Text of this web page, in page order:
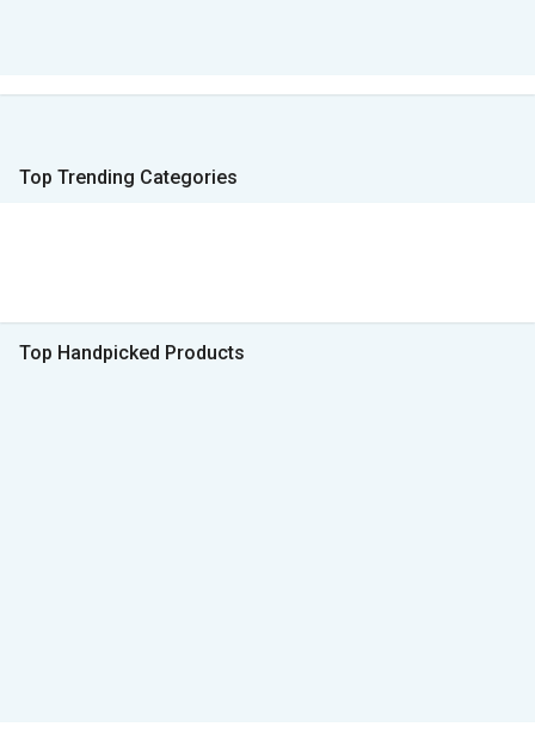
Top Trending Categories
Top Handpicked Products